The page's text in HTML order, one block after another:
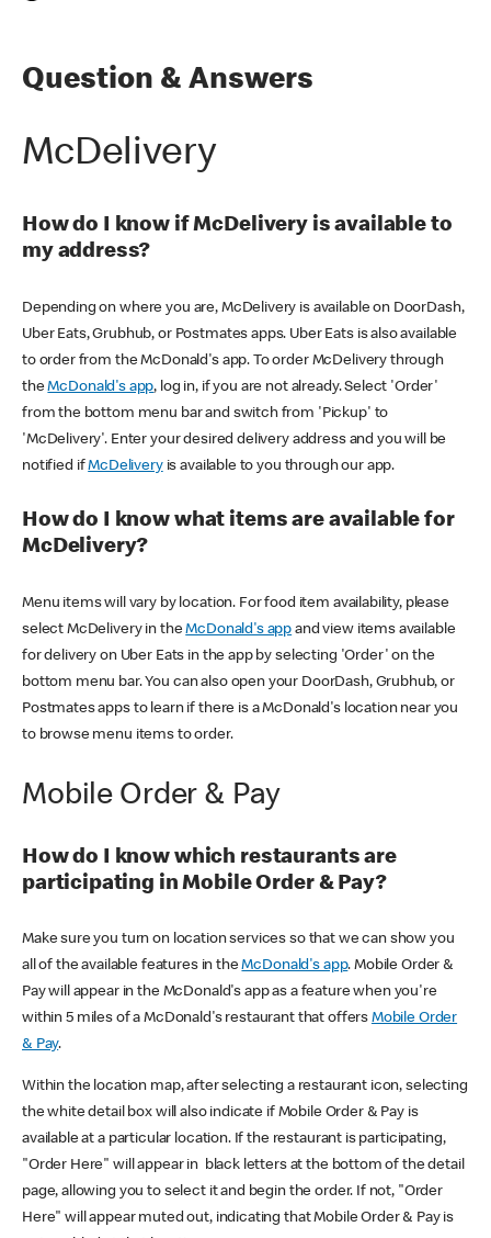
Question & Answers
McDelivery
How do I know if McDelivery is available to
my address?
Depending on where you are, McDelivery is available on DoorDash,
Uber Eats, Grubhub, or Postmates apps. Uber Eats is also available
to order from the McDonald's app. To order McDelivery through
theMcDonald's app, log in, if you are not already. Select 'Order'
from the bottom menu bar and switch from 'Pickup' to
'McDelivery'. Enter your desired delivery address and you will be
notified ifMcDeliveryis available to you through our app.
How do I know what items are available for
McDelivery?
Menu items will vary by location. For food item availability, please
select McDelivery in theMcDonald's app and view items available
for delivery on Uber Eats in the app by selecting 'Order' on the
bottom menu bar. You can also open your DoorDash, Grubhub, or
Postmates apps to learn if there is a McDonald's location near you
to browse menu items to order.
Mobile Order & Pay
How do I know which restaurants are
participating in Mobile Order & Pay?
Make sure you turn on location services so that we can show you
all of the available features in theMcDonald's app. Mobile Order &
Pay will appear in the McDonald's app as a feature when you're
within 5 miles of a McDonald's restaurant that offers Mobile Order
& Pay.
Within the location map, after selecting a restaurant icon, selecting
the white detail box will also indicate if Mobile Order & Pay is
available at a particular location. If the restaurant is participating,
"Order Here" will appear in black letters at the bottom of the detail
page, allowing you to select it and begin the order. If not, "Order
Here" will appear muted out, indicating that Mobile Order & Pay is